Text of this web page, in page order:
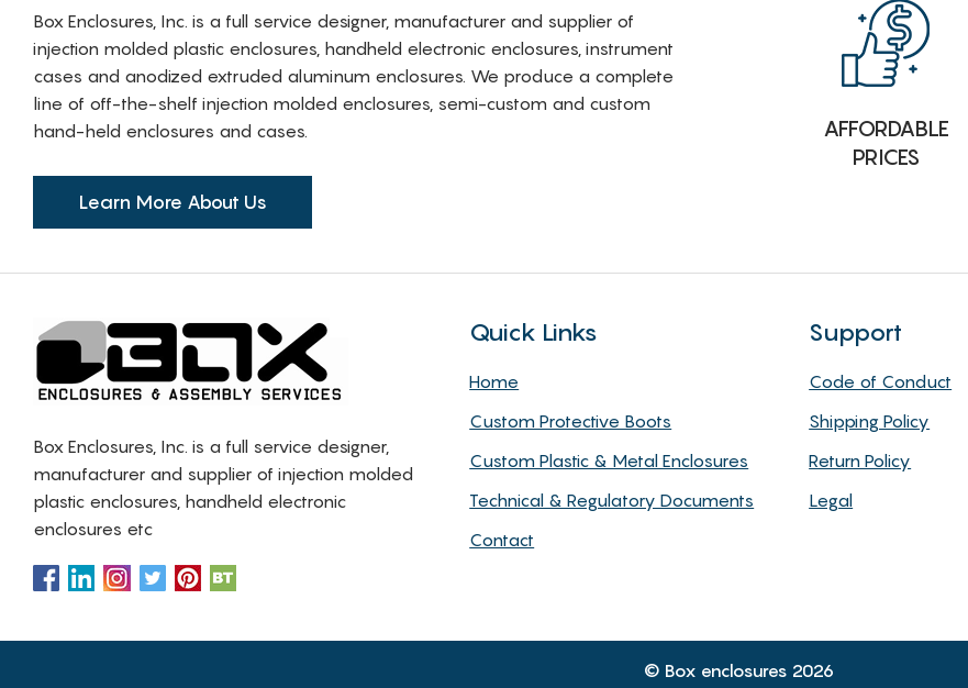
Box Enclosures, Inc. is a full service designer, manufacturer and supplier of
injection molded plastic enclosures, handheld electronic enclosures, instrument
cases and anodized extruded aluminum enclosures. We produce a complete
line of off-the-shelf injection molded enclosures, semi-custom and custom
hand-held enclosures and cases.
Learn More About Us
AFFORDABLE
PRICES
Box Enclosures, Inc. is a full service designer,
manufacturer and supplier of injection molded
plastic enclosures, handheld electronic
enclosures etc
Quick Links
Home
Custom Protective Boots
Custom Plastic & Metal Enclosures
Technical & Regulatory Documents
Contact
Support
Code of Conduct
Shipping Policy
Return Policy
Legal
© Box enclosures 2026